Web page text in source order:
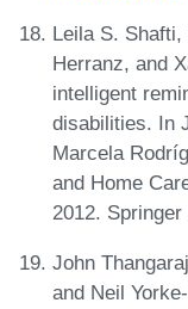
Leila S.
Herranz, and
intelligent
disabilities. In
Marcela
and Home
2012.
John
and Neil